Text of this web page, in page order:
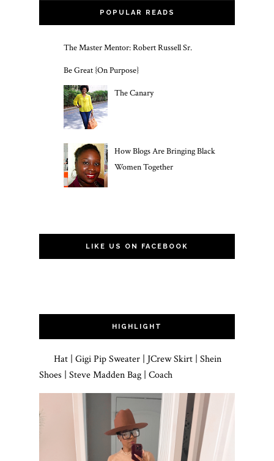
POPULAR READS
The Master Mentor: Robert Russell Sr.
Be Great {On Purpose}
The Canary
How Blogs Are Bringing Black
Women Together
LIKE US ON FACEBOOK
HIGHLIGHT
Hat | Gigi Pip Sweater | JCrew Skirt | Shein
Shoes | Steve Madden Bag | Coach